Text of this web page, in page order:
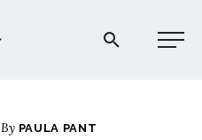
Afford Anything®
By PAULA PANT